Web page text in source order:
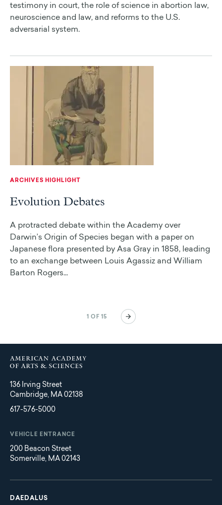
testimony in court, the role of science in abortion law,
neuroscience and law, and reforms to the U.S.
adversarial system.
ARCHIVES HIGHLIGHT
Evolution Debates
A protracted debate within the Academy over
Darwin’s Origin of Species began with a paper on
Japanese flora presented by Asa Gray in 1858, leading
to an exchange between Louis Agassiz and William
Barton Rogers...
Pagination
1 OF 15
Next
page
136 Irving Street
Cambridge, MA 02138
617-576-5000
VEHICLE ENTRANCE
200 Beacon Street
Somerville, MA 02143
Main
navigation
DAEDALUS